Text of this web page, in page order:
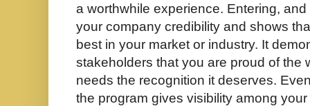
a worthwhile experience. Entering,
your company credibility and shows
best in your market or industry. It
stakeholders that you are proud of the
needs the recognition it deserves.
the program gives visibility among